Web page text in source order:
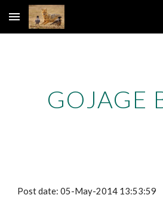
Skip to main content
GOJAGE
Post date: 05-May-2014 13:53:59